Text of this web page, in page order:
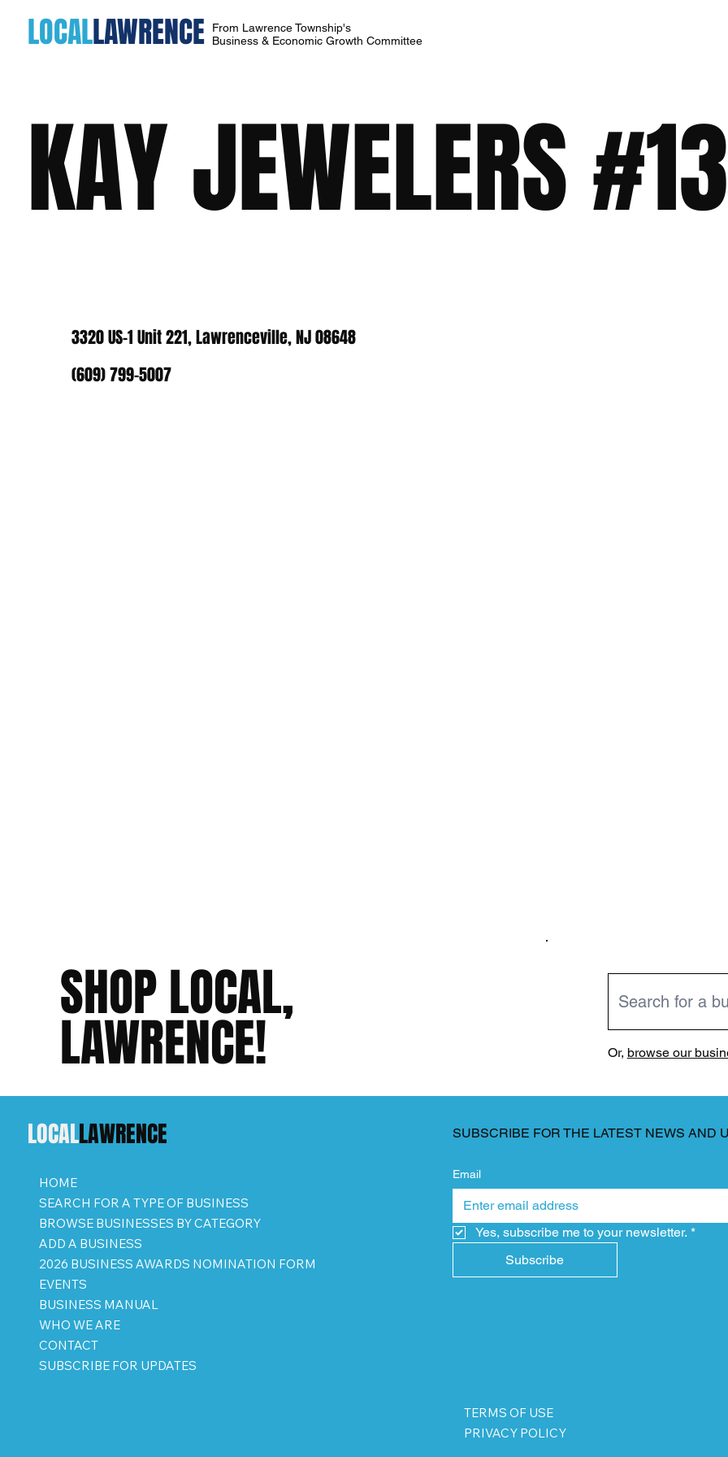
LOCALLAWRENCE
From Lawrence Township's
Business & Economic Growth Committee
KAY JEWELERS
3320 US-1 Unit 221, Lawrenceville, NJ 08648
(609) 799-5007
SHOP LOCAL,
LAWRENCE! Or, browse our
LOCALLAWRENCE
HOME
SEARCH FOR A TYPE OF BUSINESS
BROWSE BUSINESSES BY CATEGORY
ADD A BUSINESS
2026 BUSINESS AWARDS NOMINATION FORM
EVENTS
BUSINESS MANUAL
WHO WE ARE
CONTACT
SUBSCRIBE FOR UPDATES
SUBSCRIBE FOR THE LATEST NEWS AND
Email
Yes, subscribe me to your newsletter. *
Subscribe
TERMS OF USE
PRIVACY POLICY